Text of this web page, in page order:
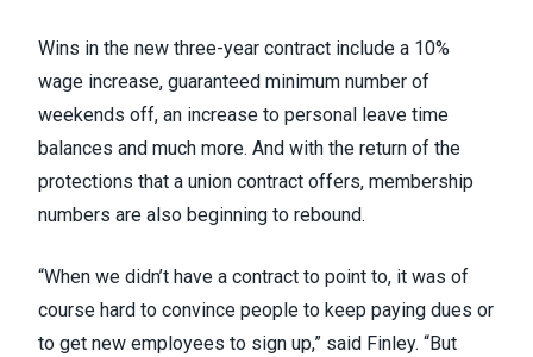
Wins in the new three-year contract include a 10%
wage increase, guaranteed minimum number of
weekends off, an increase to personal leave time
balances and much more. And with the return of the
protections that a union contract offers, membership
numbers are also beginning to rebound.
“When we didn’t have a contract to point to, it was of
course hard to convince people to keep paying dues or
to get new employees to sign up,” said Finley. “But